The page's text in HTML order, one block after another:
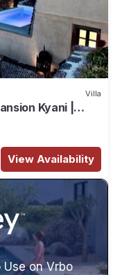
Villa
Kyani |
View Availability
on Vrbo